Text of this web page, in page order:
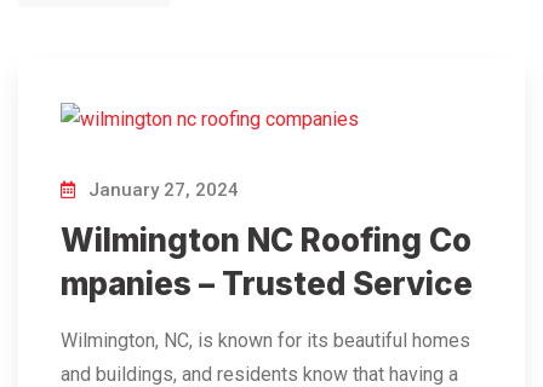
January 27, 2024
Wilmington NC Roofing Co
mpanies – Trusted Service
Wilmington, NC, is known for its beautiful homes
and buildings, and residents know that having a